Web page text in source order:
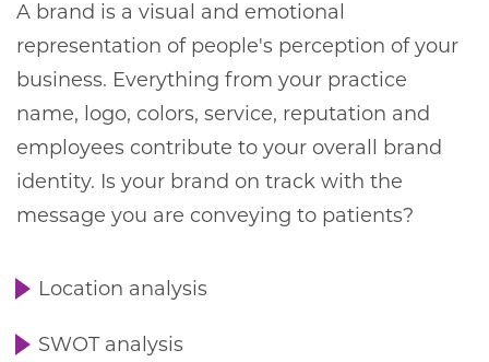
A brand is a visual and emotional
representation of people's perception of your
business. Everything from your practice
name, logo, colors, service, reputation and
employees contribute to your overall brand
identity. Is your brand on track with the
message you are conveying to patients?
Location analysis
SWOT analysis